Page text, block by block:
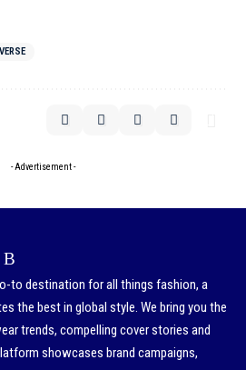
- Advertisement -
to destination for all things fashion, a
the best in global style. We bring you the
trends, compelling cover stories and
showcases brand campaigns,